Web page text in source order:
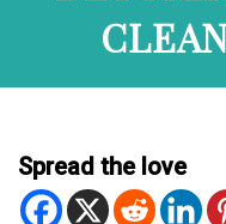
Spread the love